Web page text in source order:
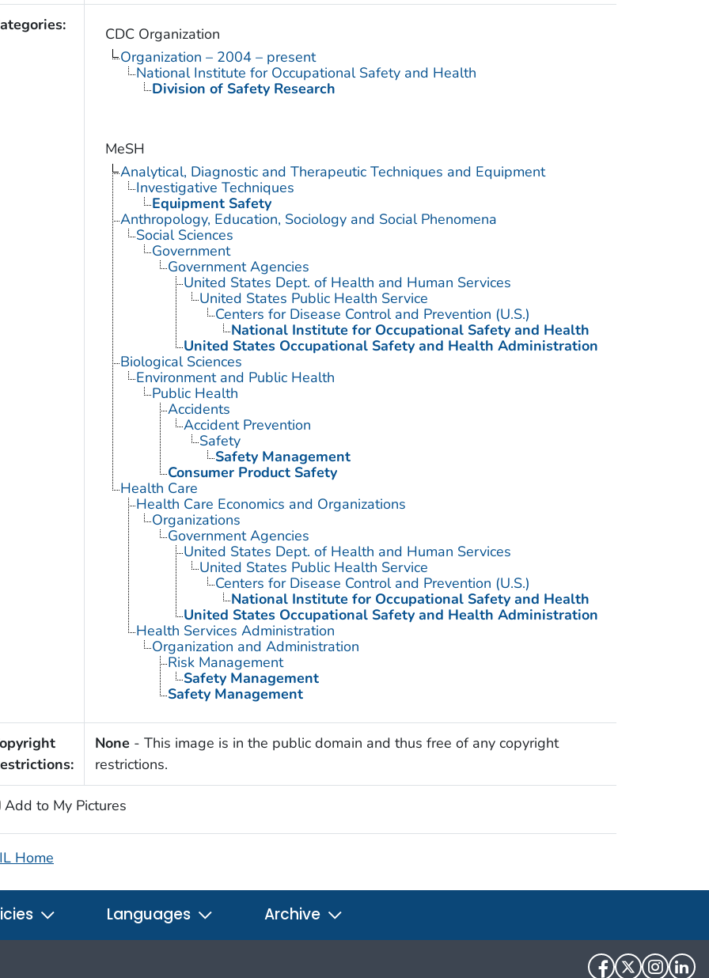
CDC Organization
Organization – 2004 – present
National Institute for Occupational Safety and Health
Division of Safety Research
MeSH
Analytical, Diagnostic and Therapeutic Techniques and Equipment
Investigative Techniques
Equipment Safety
Anthropology, Education, Sociology and Social Phenomena
Social Sciences
Government
Government Agencies
United States Dept. of Health and Human Services
United States Public Health Service
Centers for Disease Control and Prevention (U.S.)
National Institute for Occupational Safety and Health
United States Occupational Safety and Health Administration
Biological Sciences
Environment and Public Health
Public Health
Accidents
Accident Prevention
Safety
Safety Management
Consumer Product Safety
Health Care
Health Care Economics and Organizations
Organizations
Government Agencies
United States Dept. of Health and Human Services
United States Public Health Service
Centers for Disease Control and Prevention (U.S.)
National Institute for Occupational Safety and Health
United States Occupational Safety and Health Administration
Health Services Administration
Organization and Administration
Risk Management
Safety Management
Safety Management
None - This image is in the public domain and thus free of any copyright
restrictions.
Add to My Pictures
Home
Languages Archive